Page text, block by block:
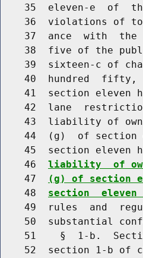
35  eleven-e  of
36  violations of
37  ance  with  the
38  five of the
39  sixteen-c of
40  hundred  fifty,
41  section eleven
42  lane
43  liability of
44  (g)  of section
45  section eleven
    46
liability  of
    47
(g) of section
    48
section
49  rules  and
50  substantial
51    §  1-b.
52  section 1-b of